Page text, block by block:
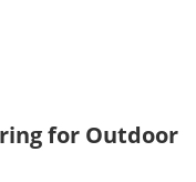
for Outdoor